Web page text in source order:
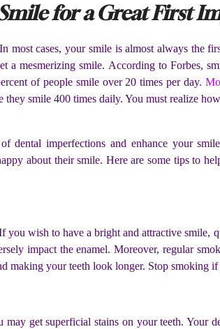
for a Great First
cases, your smile is almost always the
a mesmerizing smile. According to Forbes,
of people smile over 20 times per day.
they smile 400 times daily. You must realize
imperfections and enhance your
about their smile. Here are some tips to
wish to have a bright and attractive smile,
impact the enamel. Moreover, regular
making your teeth look longer. Stop smoking
get superficial stains on your teeth. Your